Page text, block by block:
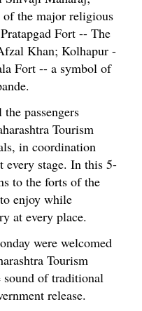
the major religious
Fort -- The
Khan; Kolhapur -
Fort -- a symbol of
passengers
Tourism
in coordination
stage. In this 5-
to the forts of the
enjoy while
at every place.
were welcomed
Tourism
of traditional
release.